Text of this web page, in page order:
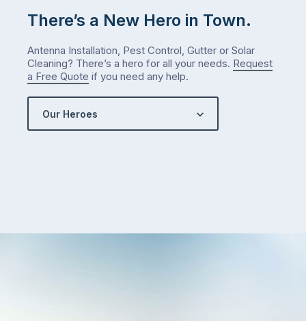
There’s a New Hero in Town.
Antenna Installation, Pest Control, Gutter or Solar
Cleaning? There’s a hero for all your needs. Request
a Free Quote if you need any help.
Our Heroes